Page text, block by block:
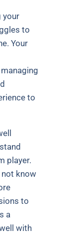
your
to
Your
to
player.
not know
to
a
with